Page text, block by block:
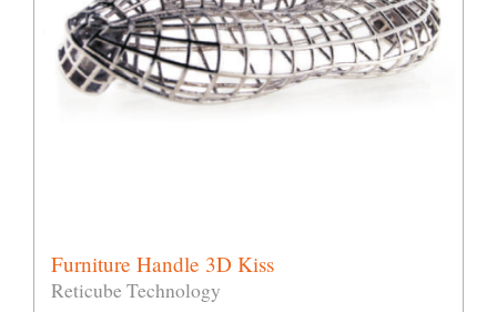
Furniture Handle 3D Kiss
Reticube Technology